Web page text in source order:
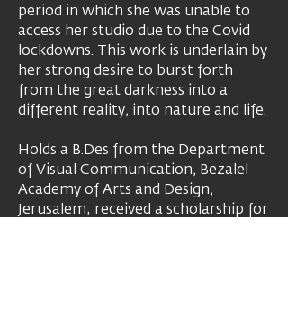
period in which she was unable to
access her studio due to the Covid
lockdowns. This work is underlain by
her strong desire to burst forth
from the great darkness into a
different reality, into nature and life.
Holds a B.Des from the Department
of Visual Communication, Bezalel
Academy of Arts and Design,
Jerusalem; received a scholarship for